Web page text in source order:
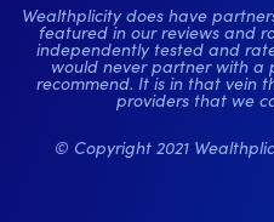
Wealthplicity does have
featured in our reviews and
independently tested and
would never partner with a
recommend. It is in that vein
providers that we
© Copyright 2021